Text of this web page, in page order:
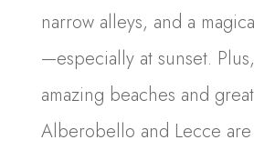
narrow alleys, and a
—especially at sunset.
amazing beaches and
Alberobello and Lecce are